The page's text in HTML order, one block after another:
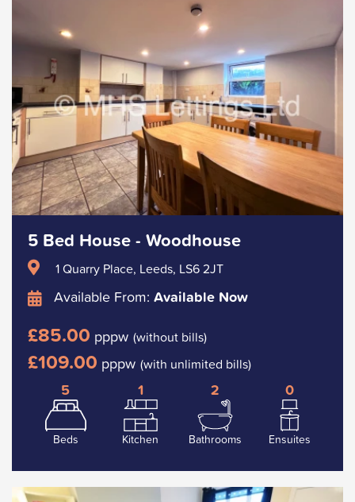
5 Bed House - Woodhouse
1 Quarry Place, Leeds, LS6 2JT
Available From: Available Now
£85.00 pppw (without bills)
£109.00 pppw (with unlimited bills)
5
Beds
1
Kitchen
2
Bathrooms
0
Ensuites